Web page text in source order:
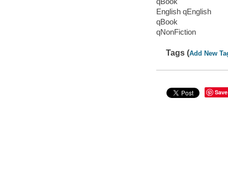
English qEnglish
qBook
qNonFiction
Tags (Add New
Save